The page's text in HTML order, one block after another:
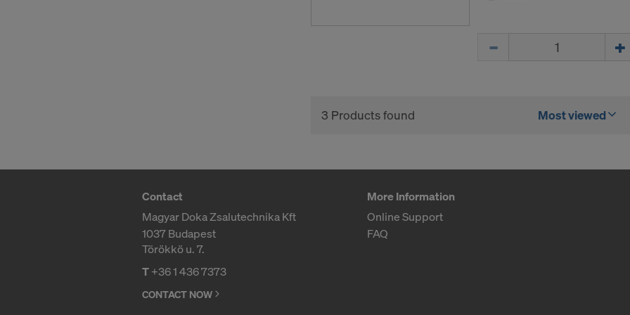
3 Products found Most viewed
Contact
Magyar Doka Zsalutechnika Kft
1037 Budapest
Törökkö u. 7.
T+36 1 436 7373
CONTACT NOW
More Information
Online Support
FAQ
For more information on our cookies, please refer to ourPrivacy Policy.
DO YOU CONSENT TO THE USE OF COOKIES AND THE